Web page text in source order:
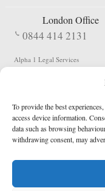
To provide the best
access device information.
data such as browsing
withdrawing consent, may
London Office
0844 414 2131
Alpha 1 Legal Services
Fergusson House
EC1V 2NX
Terms &